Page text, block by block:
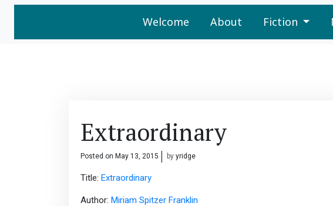
Welcome About Fiction
Extraordinary
Posted on May 13, 2015 by yridge
Title: Extraordinary
Author: Miriam Spitzer Franklin